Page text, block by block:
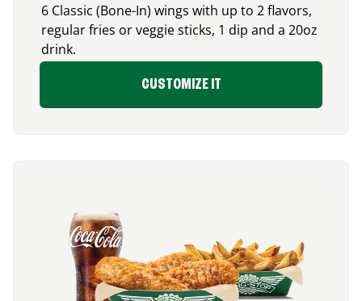
6 Classic (Bone-In) wings with up to 2 flavors,
regular fries or veggie sticks, 1 dip and a 20oz
drink.
CUSTOMIZE IT